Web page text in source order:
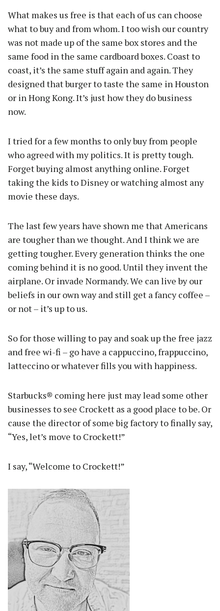
What makes us free is that each of us can choose
what to buy and from whom. I too wish our country
was not made up of the same box stores and the
same food in the same cardboard boxes. Coast to
coast, it’s the same stuff again and again. They
designed that burger to taste the same in Houston
or in Hong Kong. It’s just how they do business
now.
I tried for a few months to only buy from people
who agreed with my politics. It is pretty tough.
Forget buying almost anything online. Forget
taking the kids to Disney or watching almost any
movie these days.
The last few years have shown me that Americans
are tougher than we thought. And I think we are
getting tougher. Every generation thinks the one
coming behind it is no good. Until they invent the
airplane. Or invade Normandy. We can live by our
beliefs in our own way and still get a fancy coffee –
or not – it’s up to us.
So for those willing to pay and soak up the free jazz
and free wi-fi – go have a cappuccino, frappuccino,
latteccino or whatever fills you with happiness.
Starbucks® coming here just may lead some other
businesses to see Crockett as a good place to be. Or
cause the director of some big factory to finally say,
“Yes, let’s move to Crockett!”
I say, “Welcome to Crockett!”